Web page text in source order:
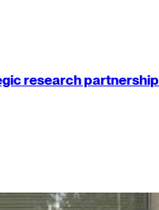
research partnership